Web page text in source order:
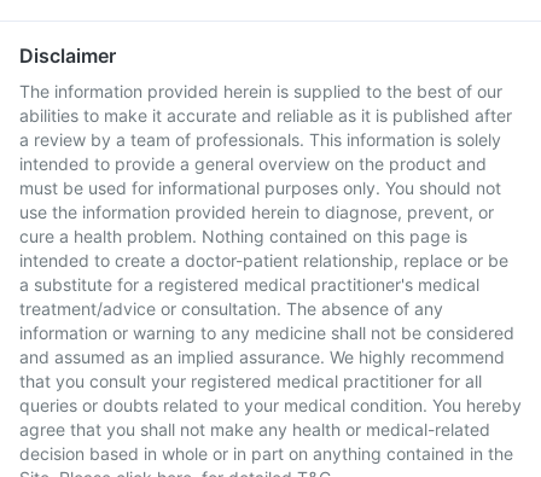
Disclaimer
The information provided herein is supplied to the best of our
abilities to make it accurate and reliable as it is published after
a review by a team of professionals. This information is solely
intended to provide a general overview on the product and
must be used for informational purposes only. You should not
use the information provided herein to diagnose, prevent, or
cure a health problem. Nothing contained on this page is
intended to create a doctor-patient relationship, replace or be
a substitute for a registered medical practitioner's medical
treatment/advice or consultation. The absence of any
information or warning to any medicine shall not be considered
and assumed as an implied assurance. We highly recommend
that you consult your registered medical practitioner for all
queries or doubts related to your medical condition. You hereby
agree that you shall not make any health or medical-related
decision based in whole or in part on anything contained in the